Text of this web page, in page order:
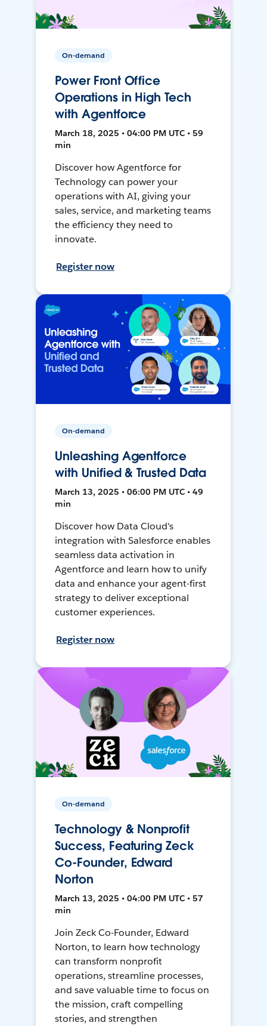
On-demand
Power Front Office
Operations in High Tech
with Agentforce
March 18, 2025 • 04:00 PM UTC • 59
min
Discover how Agentforce for
Technology can power your
operations with AI, giving your
sales, service, and marketing teams
the efficiency they need to
innovate.
Register now
On-demand
Unleashing Agentforce
with Unified & Trusted Data
March 13, 2025 • 06:00 PM UTC • 49
min
Discover how Data Cloud's
integration with Salesforce enables
seamless data activation in
Agentforce and learn how to unify
data and enhance your agent-first
strategy to deliver exceptional
customer experiences.
Register now
On-demand
Technology & Nonprofit
Success, Featuring Zeck
Co-Founder, Edward
Norton
March 13, 2025 • 04:00 PM UTC • 57
min
Join Zeck Co-Founder, Edward
Norton, to learn how technology
can transform nonprofit
operations, streamline processes,
and save valuable time to focus on
the mission, craft compelling
stories, and strengthen